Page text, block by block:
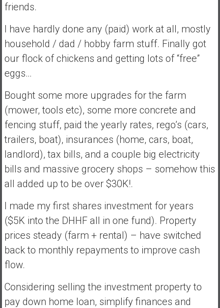
n
F
i
n
c
i
a
l
I
n
d
e
p
n
d
n
c
e
y
i
friends.
I have hardly done any (paid) work at all, mostly
household / dad / hobby farm stuff. Finally got
our flock of chickens and getting lots of “free”
eggs…
Bought some more upgrades for the farm
(mower, tools etc), some more concrete and
fencing stuff, paid the yearly rates, rego’s (cars,
trailers, boat), insurances (home, cars, boat,
landlord), tax bills, and a couple big electricity
bills and massive grocery shops – somehow this
all added up to be over $30K!.
I made my first shares investment for years
($5K into the DHHF all in one fund). Property
prices steady (farm + rental) – have switched
back to monthly repayments to improve cash
flow.
Considering selling the investment property to
pay down home loan, simplify finances and